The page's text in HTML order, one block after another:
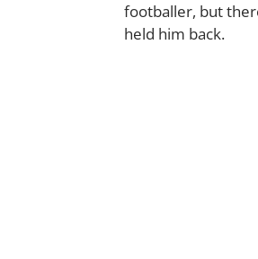
footballer, but
held him back.